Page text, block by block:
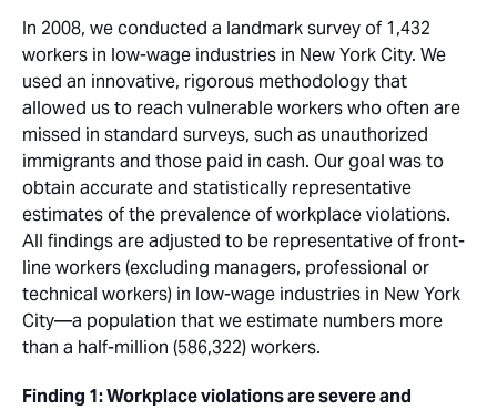
In 2008, we conducted a landmark survey of 1,432
workers in low-wage industries in New York City. We
used an innovative, rigorous methodology that
allowed us to reach vulnerable workers who often are
missed in standard surveys, such as unauthorized
immigrants and those paid in cash. Our goal was to
obtain accurate and statistically representative
estimates of the prevalence of workplace violations.
All findings are adjusted to be representative of front-
line workers (excluding managers, professional or
technical workers) in low-wage industries in New York
City—a population that we estimate numbers more
than a half-million (586,322) workers.
Finding 1: Workplace violations are severe and